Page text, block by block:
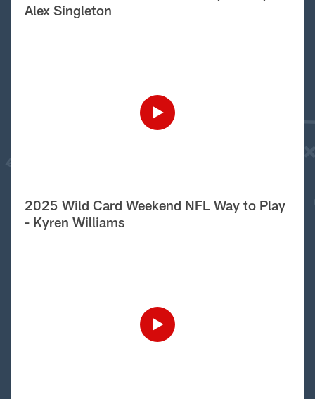
Alex Singleton
2025 Wild Card Weekend NFL Way to Play
- Kyren Williams